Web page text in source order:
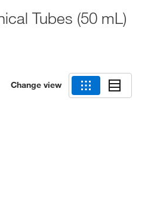
Tubes (50 mL)
Change view